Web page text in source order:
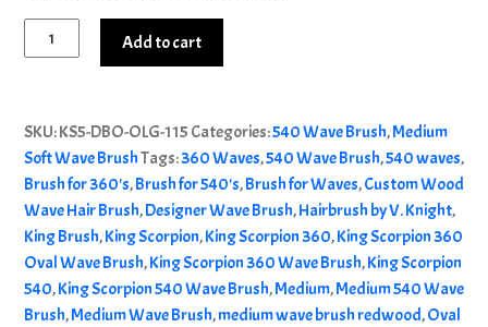
King
Scorpion
Medium
540
Wave
Brush
|
Redwood
quantity
Add to cart
SKU:KS5-DBO-OLG-115 Categories:540 Wave Brush,Medium
Soft Wave BrushTags:360 Waves,540 Wave Brush,540 waves,
Brush for 360's,Brush for 540's,Brush for Waves,Custom Wood
Wave Hair Brush,Designer Wave Brush,Hairbrush by V. Knight,
King Brush,King Scorpion,King Scorpion 360,King Scorpion 360
Oval Wave Brush,King Scorpion 360 Wave Brush,King Scorpion
540,King Scorpion 540 Wave Brush,Medium,Medium 540 Wave
Brush,Medium Wave Brush,medium wave brush redwood,Oval